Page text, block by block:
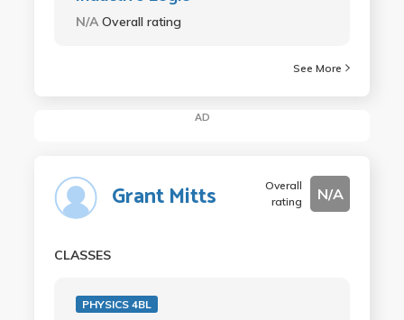
N/A Overall rating
See More
AD
Grant Mitts
Overall
rating
N/A
CLASSES
PHYSICS 4BL